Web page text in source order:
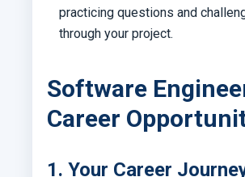
practicing questions and
through your project.
Software
Career
1. Your Career